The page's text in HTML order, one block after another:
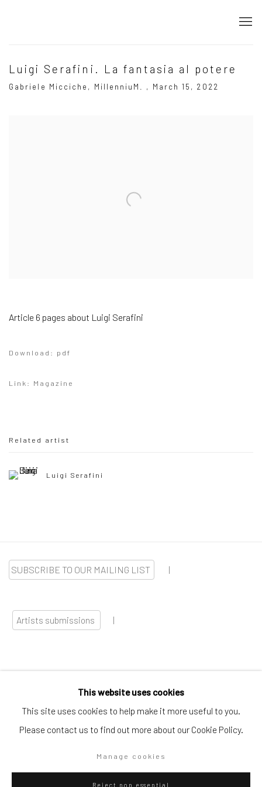
Luigi Serafini. La fantasia al potere
Gabriele Micciche, MillenniuM. , March 15, 2022
Article 6 pages about Luigi Serafini
Download: pdf
Link: Magazine
Related artist
Luigi Serafini
SUBSCRIBE TO OUR MAILING LIST |
Artists submissions |
Copyright © 2026 WIZARD GALLERY Site by Artlogic
This website uses cookies
This site uses cookies to help make it more useful to you.
Please contact us to find out more about our Cookie Policy.
Manage cookies
Reject non essential